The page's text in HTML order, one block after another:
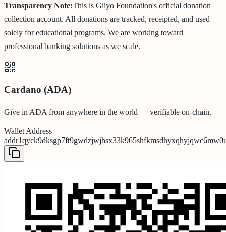
Transparency Note:This is Giiyo Foundation's official donation
collection account. All donations are tracked, receipted, and used
solely for educational programs. We are working toward
professional banking solutions as we scale.
Cardano (ADA)
Give in ADA from anywhere in the world — verifiable on-chain.
Wallet Address